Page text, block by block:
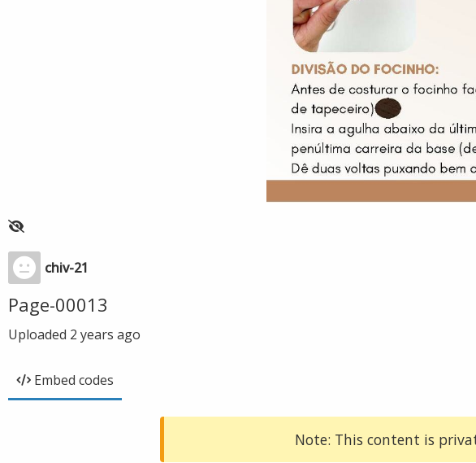
chiv-21
Page-00013
Uploaded 2 years ago
Embed codes
Note: This content is